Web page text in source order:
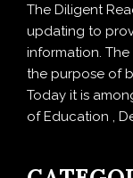
The Diligent
updating to
information.
the purpose of
Today it is
of Education ,